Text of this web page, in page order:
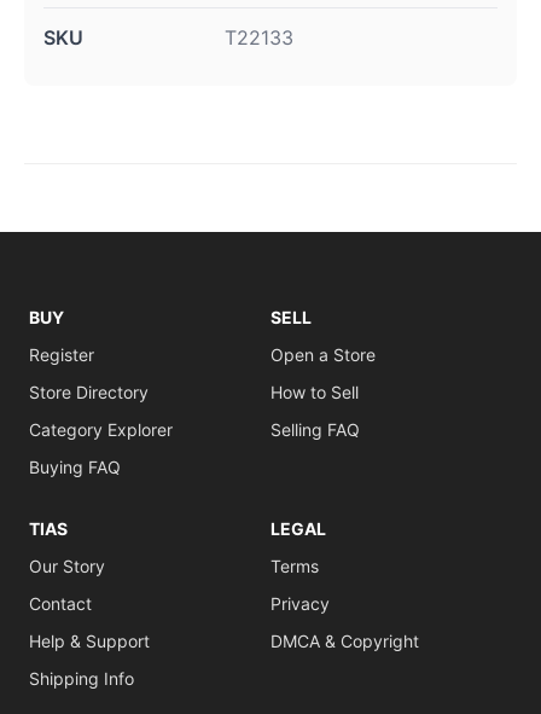
SKU T22133
BUY
Register
Store Directory
Category Explorer
Buying FAQ
SELL
Open a Store
How to Sell
Selling FAQ
TIAS
Our Story
Contact
Help & Support
Shipping Info
LEGAL
Terms
Privacy
DMCA & Copyright